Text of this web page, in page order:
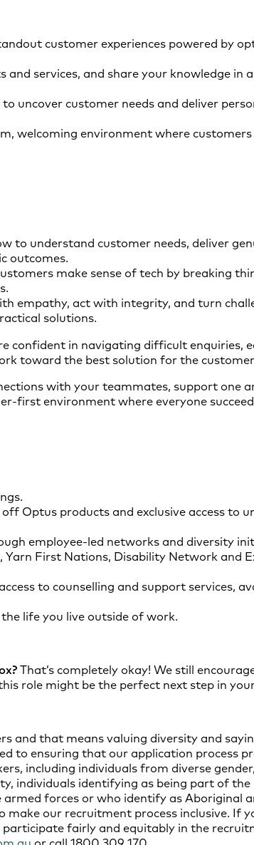
customer experiences powered by
and services, and share your knowledge in
uncover customer needs and deliver
welcoming environment where
to understand customer needs, deliver
outcomes.
make sense of tech by breaking
empathy, act with integrity, and turn
solutions.
confident in navigating difficult enquiries,
toward the best solution for the
with your teammates, support one
environment where everyone
Optus products and exclusive access to
employee-led networks and diversity
Yarn First Nations, Disability Network and
to counselling and support services,
life you live outside of work.
That’s completely okay! We still
role might be the perfect next step in
and that means valuing diversity and
to ensuring that our application process
including individuals from diverse
individuals identifying as being part of
armed forces or who identify as Aboriginal
make our recruitment process inclusive. If
fairly and equitably in the